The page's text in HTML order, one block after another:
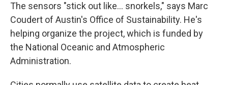
The sensors "stick out like... snorkels," says Marc
Coudert of Austin's Office of Sustainability. He's
helping organize the project, which is funded by
the National Oceanic and Atmospheric
Administration.